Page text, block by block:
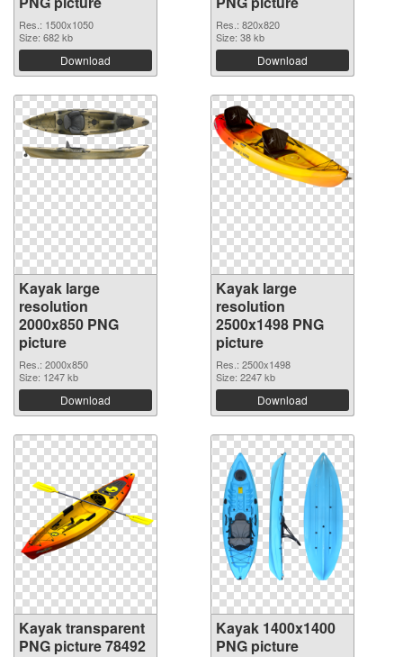
Res.: 1500x1050
Size: 682 kb
Download
Res.: 820x820
Size: 38 kb
Download
Kayak large
resolution
2000x850 PNG
picture
Res.: 2000x850
Size: 1247 kb
Download
Kayak large
resolution
2500x1498 PNG
picture
Res.: 2500x1498
Size: 2247 kb
Download
Kayak transparent
PNG picture 78492
Kayak 1400x1400
PNG picture